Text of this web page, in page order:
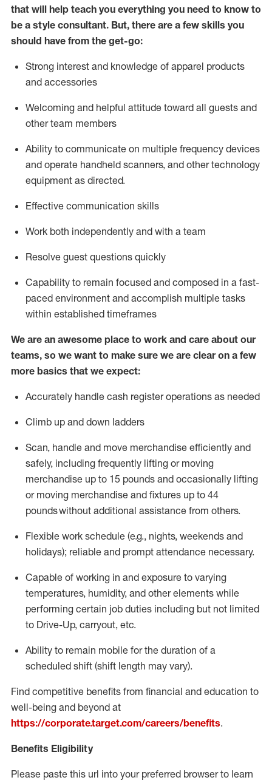
that will help teach you everything you need to know to
be a style consultant. But, there are a few skills you
should have from the get-go:
Strong interest and knowledge of apparel products
and accessories
Welcoming and helpful attitude toward all guests and
other team members
Ability to communicate on multiple frequency devices
and operate handheld scanners, and other technology
equipment as directed.
Effective communication skills
Work both independently and with a team
Resolve guest questions quickly
Capability to remain focused and composed in a fast-
paced environment and accomplish multiple tasks
within established timeframes
We are an awesome place to work and care about our
teams, so we want to make sure we are clear on a few
more basics that we expect:
Accurately handle cash register operations as needed
Climb up and down ladders
Scan, handle and move merchandise efficiently and
safely, including frequently lifting or moving
merchandise up to 15 pounds and occasionally lifting
or moving merchandise and fixtures up to 44
poundswithout additional assistance from others.
Flexible work schedule (e.g., nights, weekends and
holidays); reliable and prompt attendance necessary.
Capable of working in and exposure to varying
temperatures, humidity, and other elements while
performing certain job duties including but not limited
to Drive-Up, carryout, etc.
Ability to remain mobile for the duration of a
scheduled shift (shift length may vary).
Find competitive benefits from financial and education to
well-being and beyond at
https://corporate.target.com/careers/benefits.
Benefits Eligibility
Please paste this url into your preferred browser to learn